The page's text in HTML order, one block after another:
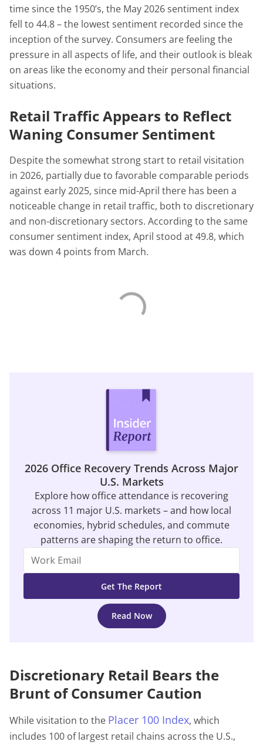
time since the 1950’s, the May 2026 sentiment index
fell to 44.8 – the lowest sentiment recorded since the
inception of the survey. Consumers are feeling the
pressure in all aspects of life, and their outlook is bleak
on areas like the economy and their personal financial
situations.
Retail Traffic Appears to Reflect
Waning Consumer Sentiment
Despite the somewhat strong start to retail visitation
in 2026, partially due to favorable comparable periods
against early 2025, since mid-April there has been a
noticeable change in retail traffic, both to discretionary
and non-discretionary sectors. According to the same
consumer sentiment index, April stood at 49.8, which
was down 4 points from March.
2026 Office Recovery Trends Across Major
U.S. Markets
Explore how office attendance is recovering
across 11 major U.S. markets – and how local
economies, hybrid schedules, and commute
patterns are shaping the return to office.
Read Now
Discretionary Retail Bears the
Brunt of Consumer Caution
While visitation to the Placer 100 Index, which
includes 100 of largest retail chains across the U.S.,